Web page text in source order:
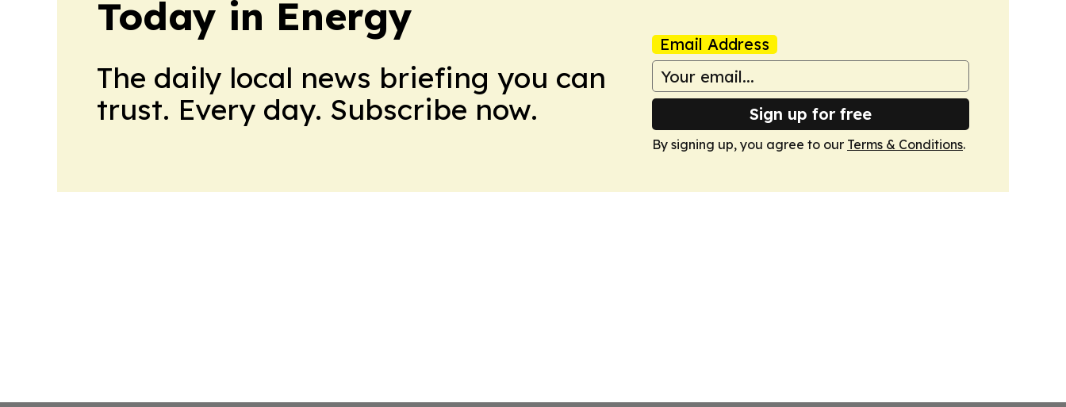
Today in Energy
The daily local news briefing you can
trust. Every day. Subscribe now.
Email Address
Sign up for free
By signing up, you agree to our Terms & Conditions.